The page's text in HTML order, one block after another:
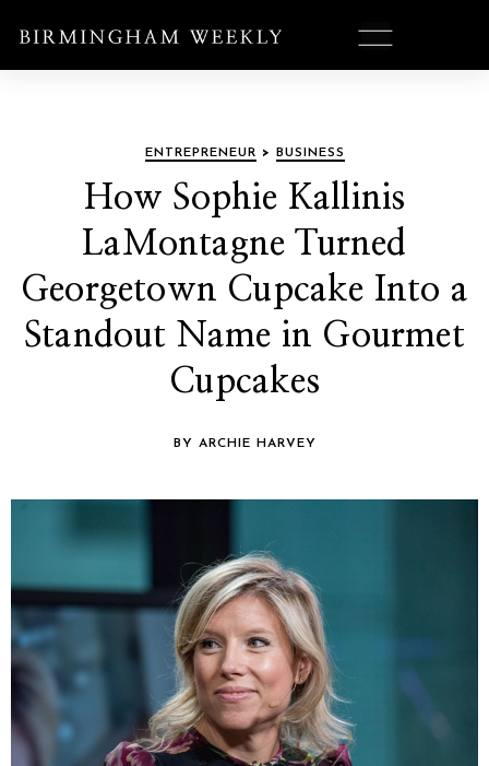
ENTREPRENEUR > BUSINESS
How Sophie Kallinis
LaMontagne Turned
Georgetown Cupcake Into a
Standout Name in Gourmet
Cupcakes
BY ARCHIE HARVEY